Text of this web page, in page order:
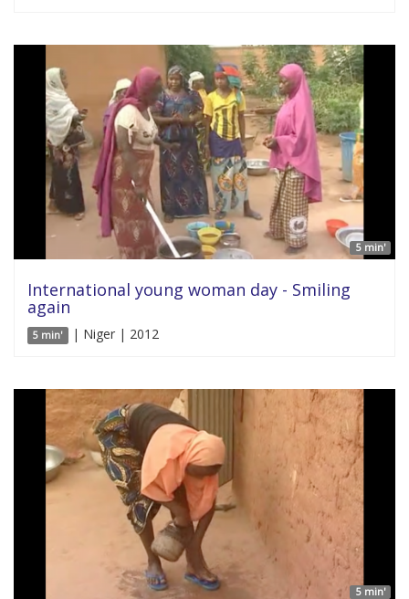
5 min'
International young woman day - Smiling
again
5 min' | Niger | 2012
5 min'